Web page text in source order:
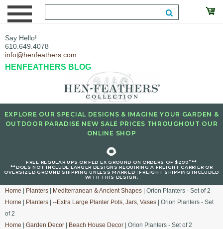
Say Hello!
610.649.4078
info@henfeathers.com
HENFEATHERS BLOG
EXPLORE OUR SPECIAL DESIGNS & IMAGINE YOUR GARDEN &
OUTDOOR PARADISE NEW SALE PRICES THROUGHOUT OUR
ONLINE SHOP
🌻
FREE REGULAR UPS OR FED EX GROUND ON ORDERS OF $299+**
**DOES NOT INCLUDE LARGER DESIGNS REQUIRING A FREIGHT CARRIER OR
OVERSIZED GROUND SHIPPING UNLESS MARKED : FREIGHT SHIPPING INCLUDED
WITH THIS DESIGN.
Home Planters Mediterranean & Ancient Shapes | Orion Planters - Set of 2
Home
Planters --Extra Large Planter Pots, Jars, Vases | Orion Planters - Set
of 2
Home
Garden Decor Beach House Decor | Orion Planters - Set of 2